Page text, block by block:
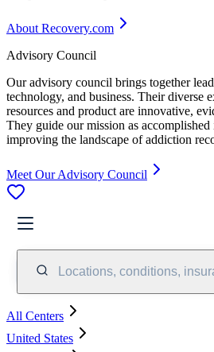
About Recovery.com
Advisory Council
Our advisory council brings together
technology, and business. Their diverse
resources and product are innovative,
They guide our mission as
improving the landscape of addiction
Meet Our Advisory Council
Locations, conditions,
All Centers
United States